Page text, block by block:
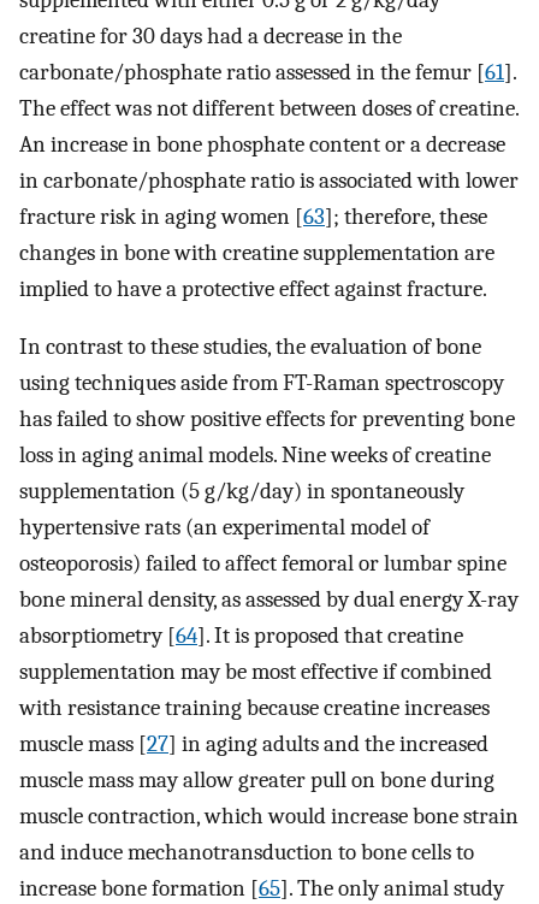
creatine for 30 days had a decrease in the
carbonate/phosphate ratio assessed in the femur [61].
The effect was not different between doses of creatine.
An increase in bone phosphate content or a decrease
in carbonate/phosphate ratio is associated with lower
fracture risk in aging women [63]; therefore, these
changes in bone with creatine supplementation are
implied to have a protective effect against fracture.
In contrast to these studies, the evaluation of bone
using techniques aside from FT-Raman spectroscopy
has failed to show positive effects for preventing bone
loss in aging animal models. Nine weeks of creatine
supplementation (5 g/kg/day) in spontaneously
hypertensive rats (an experimental model of
osteoporosis) failed to affect femoral or lumbar spine
bone mineral density, as assessed by dual energy X-ray
absorptiometry [64]. It is proposed that creatine
supplementation may be most effective if combined
with resistance training because creatine increases
muscle mass [27] in aging adults and the increased
muscle mass may allow greater pull on bone during
muscle contraction, which would increase bone strain
and induce mechanotransduction to bone cells to
increase bone formation [65]. The only animal study